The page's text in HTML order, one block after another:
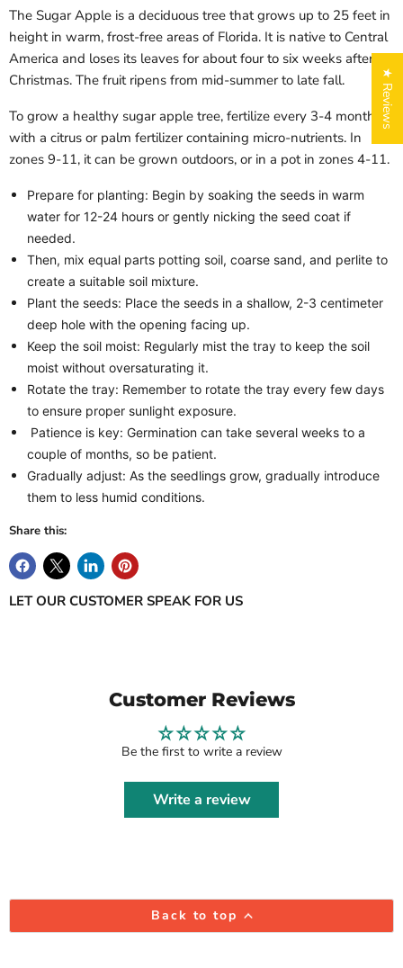
The Sugar Apple is a deciduous tree that grows up to 25 feet in
height in warm, frost-free areas of Florida. It is native to Central
America and loses its leaves for about four to six weeks after
Christmas. The fruit ripens from mid-summer to late fall.
To grow a healthy sugar apple tree, fertilize every 3-4 months
with a citrus or palm fertilizer containing micro-nutrients. In
zones 9-11, it can be grown outdoors, or in a pot in zones 4-11.
Prepare for planting: Begin by soaking the seeds in warm
water for 12-24 hours or gently nicking the seed coat if
needed.
Then, mix equal parts potting soil, coarse sand, and perlite to
create a suitable soil mixture.
Plant the seeds: Place the seeds in a shallow, 2-3 centimeter
deep hole with the opening facing up.
Keep the soil moist: Regularly mist the tray to keep the soil
moist without oversaturating it.
Rotate the tray: Remember to rotate the tray every few days
to ensure proper sunlight exposure.
Patience is key: Germination can take several weeks to a
couple of months, so be patient.
Gradually adjust: As the seedlings grow, gradually introduce
them to less humid conditions.
Share this:
LET OUR CUSTOMER SPEAK FOR US
Customer Reviews
Be the first to write a review
Write a review
Back to top
★ Reviews
Login required
Log in to your account to add products to your wishlist
and view your previously saved items.
Login